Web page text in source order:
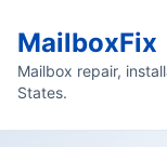
MailboxFix
Mailbox repair,
States.